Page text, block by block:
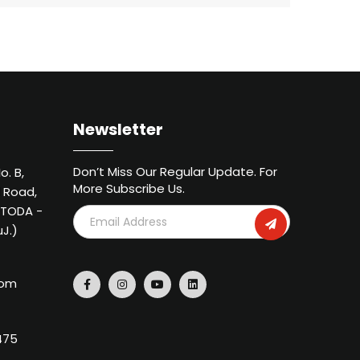
B,
-
Newsletter
Don’t Miss Our Regular Update. For
More Subscribe Us.